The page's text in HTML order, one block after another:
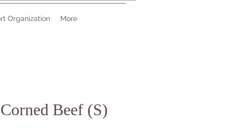
Organization More
Beef (S)